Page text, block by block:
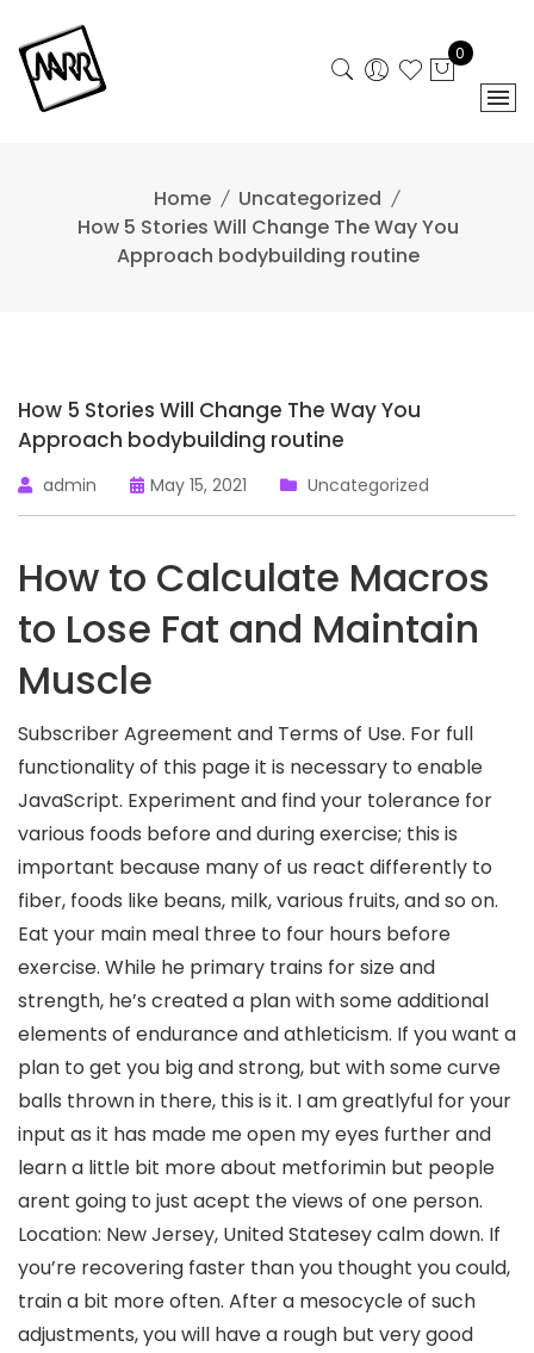
content
0
Home
Uncategorized
How 5 Stories Will Change The Way You
Approach bodybuilding routine
How 5 Stories Will Change The Way You
Approach bodybuilding routine
admin May 15, 2021 Uncategorized
How to Calculate Macros
to Lose Fat and Maintain
Muscle
Subscriber Agreement and Terms of Use. For full
functionality of this page it is necessary to enable
JavaScript. Experiment and find your tolerance for
various foods before and during exercise; this is
important because many of us react differently to
fiber, foods like beans, milk, various fruits, and so on.
Eat your main meal three to four hours before
exercise. While he primary trains for size and
strength, he’s created a plan with some additional
elements of endurance and athleticism. If you want a
plan to get you big and strong, but with some curve
balls thrown in there, this is it. I am greatlyful for your
input as it has made me open my eyes further and
learn a little bit more about metforimin but people
arent going to just acept the views of one person.
Location: New Jersey, United Statesey calm down. If
you’re recovering faster than you thought you could,
train a bit more often. After a mesocycle of such
adjustments, you will have a rough but very good